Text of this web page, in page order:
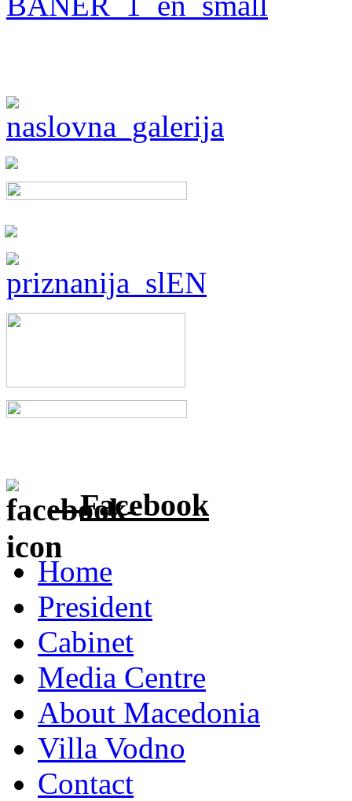
Facebook
Home
President
Cabinet
Media Centre
About Macedonia
Villa Vodno
Contact